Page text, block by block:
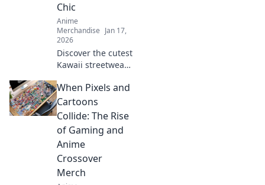
Chic
Anime
Merchandise Jan 17,
2026
Discover the cutest
Kawaii streetwear
adorable and chic,
turning heads and
making fashion
fun. Style tips
await!
When Pixels and
Cartoons
Collide: The Rise
of Gaming and
Anime
Crossover
Merch